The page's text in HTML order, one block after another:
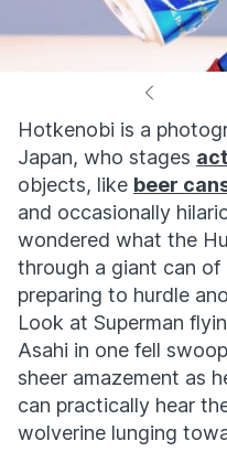
Hotkenobi is a
Japan, who stages
objects, like beer
and occasionally
wondered what the
through a giant can
preparing to hurdle
Look at Superman
Asahi in one fell
sheer amazement as
can practically hear
wolverine lunging